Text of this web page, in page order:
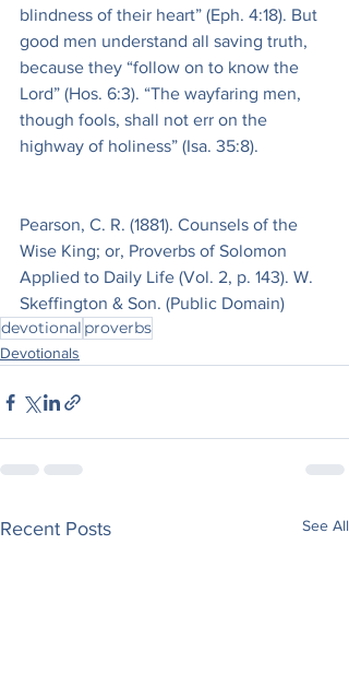
blindness of their heart” (Eph. 4:18). But
good men understand all saving truth,
because they “follow on to know the
Lord” (Hos. 6:3). “The wayfaring men,
though fools, shall not err on the
highway of holiness” (Isa. 35:8).
Pearson, C. R. (1881). Counsels of the
Wise King; or, Proverbs of Solomon
Applied to Daily Life (Vol. 2, p. 143). W.
Skeffington & Son. (Public Domain)
devotional proverbs
Devotionals
Recent Posts See All